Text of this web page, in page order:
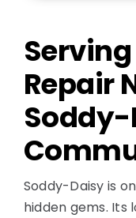
Repair
Soddy-Daisy is
hidden gems. Its